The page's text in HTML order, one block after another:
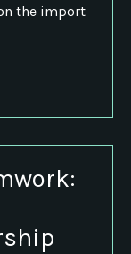
the import